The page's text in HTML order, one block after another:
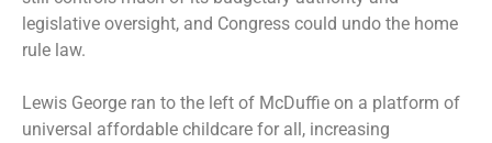
legislative oversight, and Congress could undo the home
rule law.
Lewis George ran to the left of McDuffie on a platform of
universal affordable childcare for all, increasing